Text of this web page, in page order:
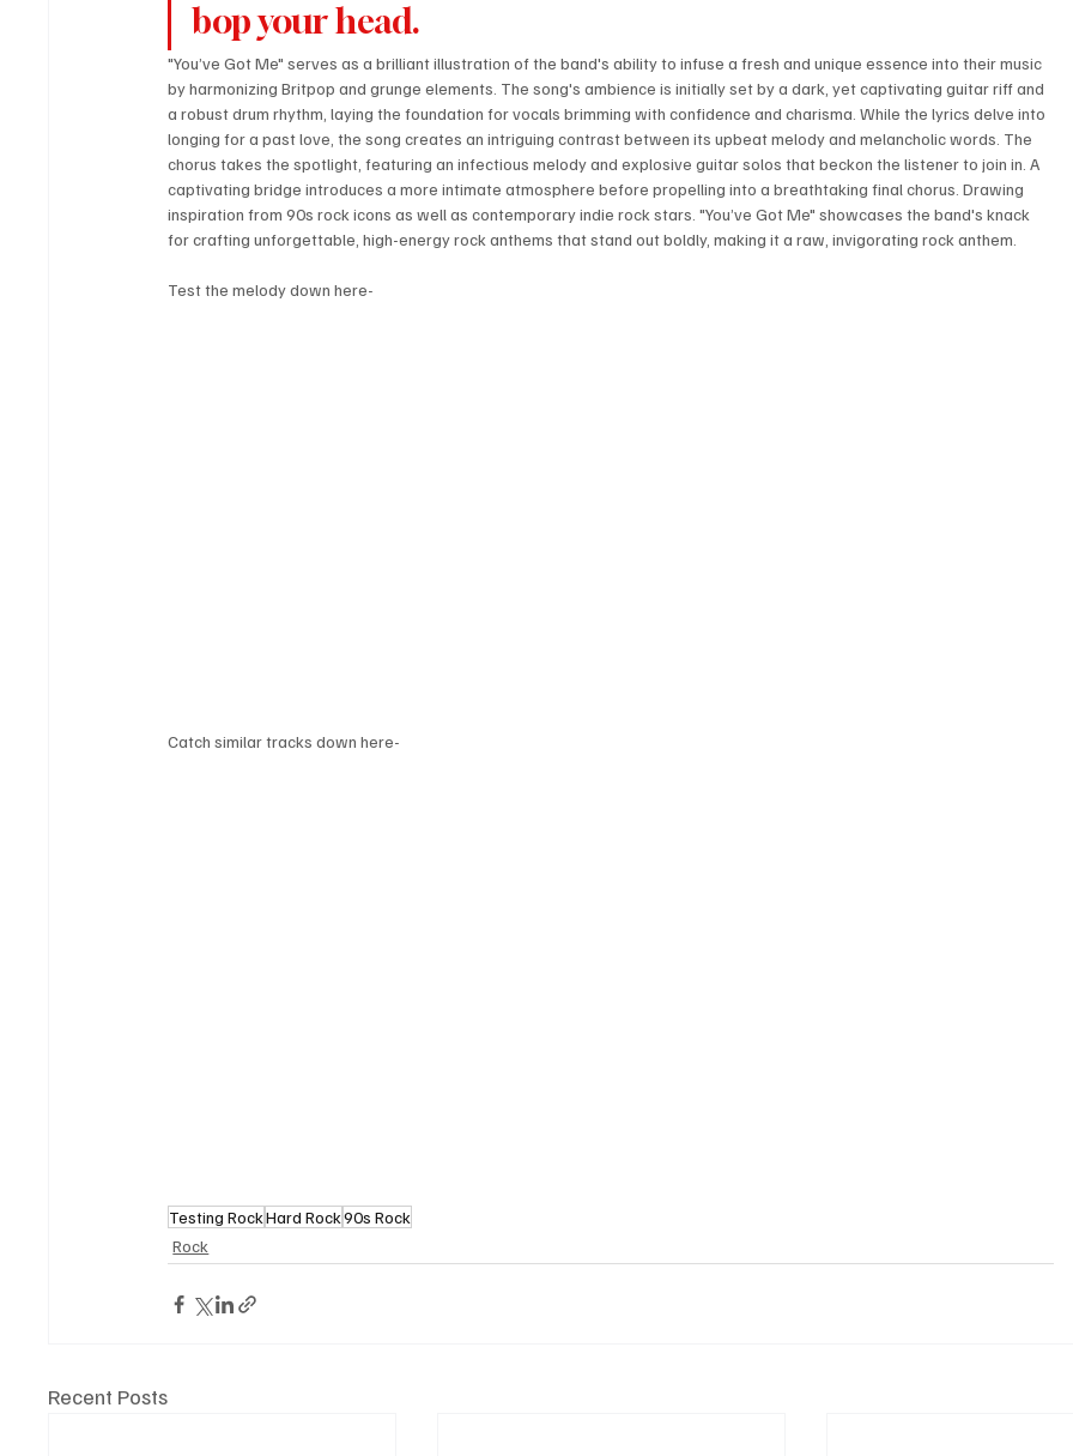
bop your head.
"You’ve Got Me" serves as a brilliant illustration of the band's ability to infuse a fresh and unique essence into their music
by harmonizing Britpop and grunge elements. The song's ambience is initially set by a dark, yet captivating guitar riff and
a robust drum rhythm, laying the foundation for vocals brimming with confidence and charisma. While the lyrics delve into
longing for a past love, the song creates an intriguing contrast between its upbeat melody and melancholic words. The
chorus takes the spotlight, featuring an infectious melody and explosive guitar solos that beckon the listener to join in. A
captivating bridge introduces a more intimate atmosphere before propelling into a breathtaking final chorus. Drawing
inspiration from 90s rock icons as well as contemporary indie rock stars. "You’ve Got Me" showcases the band's knack
for crafting unforgettable, high-energy rock anthems that stand out boldly, making it a raw, invigorating rock anthem.
Test the melody down here-
Catch similar tracks down here-
Testing RockHard Rock90s Rock
Rock
Recent Posts